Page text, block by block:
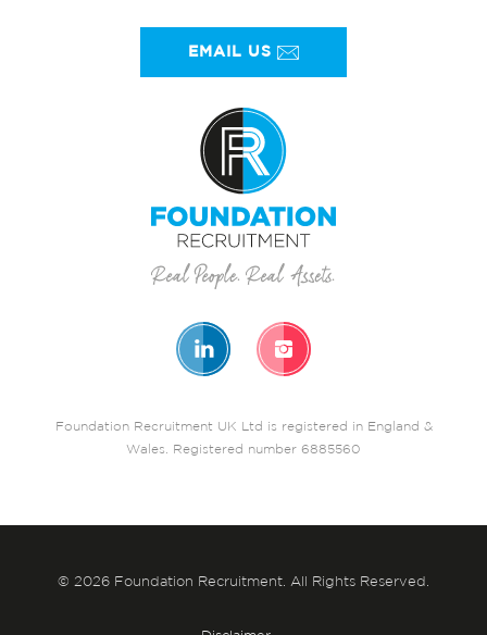
EMAIL US
Foundation Recruitment UK Ltd is registered in England &
Wales. Registered number 6885560
© 2026 Foundation Recruitment. All Rights Reserved.